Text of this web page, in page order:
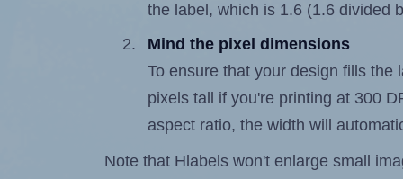
the label, which is 1.6 (1.6 divided
Mind the pixel dimensions
To ensure that your design fills
pixels tall if you're printing at 300
aspect ratio, the width will
Note that Hlabels won't enlarge small